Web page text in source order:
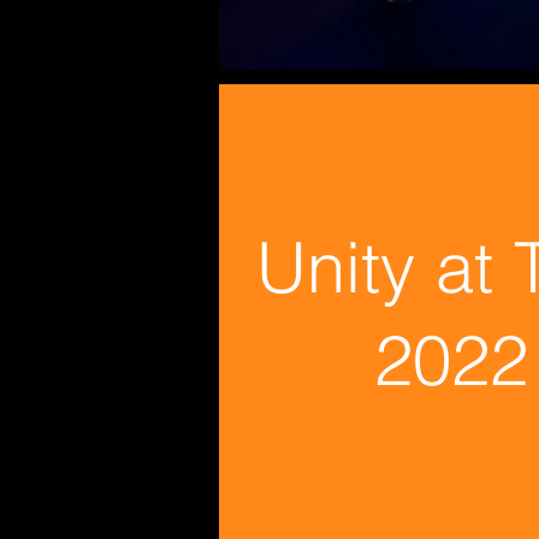
Unity at
2022